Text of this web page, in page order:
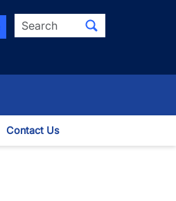
Search
Contact Us